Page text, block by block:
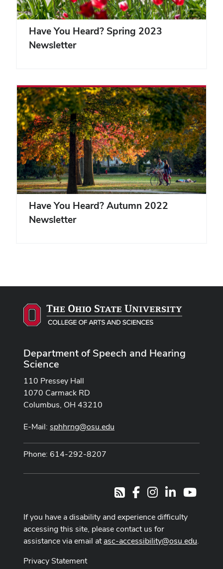
Have You Heard? Spring 2023
Newsletter
Have You Heard? Autumn 2022
Newsletter
Department of Speech and Hearing
Science
110 Pressey Hall
1070 Carmack RD
Columbus, OH 43210
E-Mail: sphhrng@osu.edu
Phone: 614-292-8207
RSSFacebookInstagram
LinkedIn
If you have a disability and experience difficulty
accessing this site, please contact us for
assistance via email atasc-accessibility@osu.edu.
Privacy Statement